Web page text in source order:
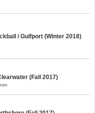
/ Gulfport (Winter 2018)
(Fall 2017)